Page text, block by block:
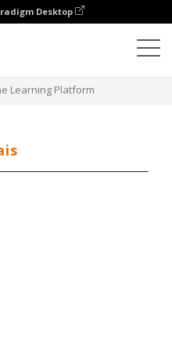
Desktop
Learning Platform